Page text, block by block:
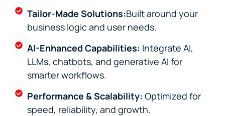
Tailor-Made Solutions:Built around your
business logic and user needs.
AI-Enhanced Capabilities: Integrate AI,
LLMs, chatbots, and generative AI for
smarter workflows.
Performance & Scalability: Optimized for
speed, reliability, and growth.